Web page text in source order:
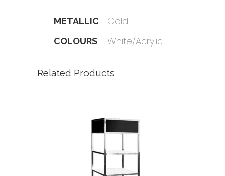
METALLIC Gold
COLOURS White/Acrylic
Related Products